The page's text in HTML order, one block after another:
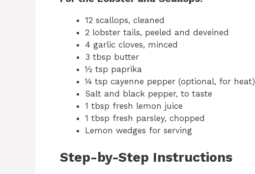
12 scallops, cleaned
2 lobster tails, peeled and deveined
4 garlic cloves, minced
3 tbsp butter
½ tsp paprika
¼ tsp cayenne pepper (optional, for heat)
Salt and black pepper, to taste
1 tbsp fresh lemon juice
1 tbsp fresh parsley, chopped
Lemon wedges for serving
Step-by-Step Instructions